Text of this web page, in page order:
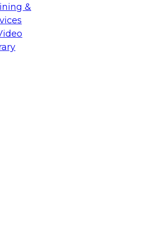
&
develop a cloud migration
that can help with